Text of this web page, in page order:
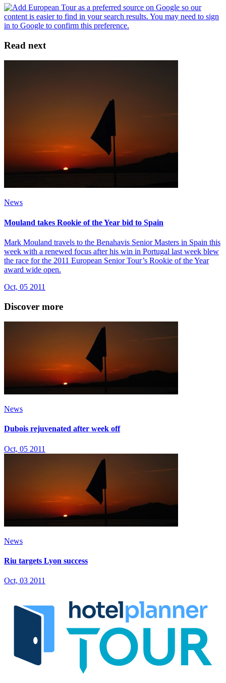
Read next
News
Mouland takes Rookie of the Year bid to Spain
Mark Mouland travels to the Benahavis Senior Masters in Spain this
week with a renewed focus after his win in Portugal last week blew
the race for the 2011 European Senior Tour’s Rookie of the Year
award wide open.
Oct, 05 2011
Discover more
News
Dubois rejuvenated after week off
Oct, 05 2011
News
Riu targets Lyon success
Oct, 03 2011